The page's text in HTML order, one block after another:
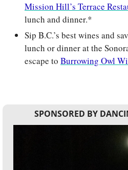
Mission Hill’s Terrace
lunch and dinner.*
Sip B.C.’s best wines and
lunch or dinner at the
escape to Burrowing Owl
SPONSORED BY